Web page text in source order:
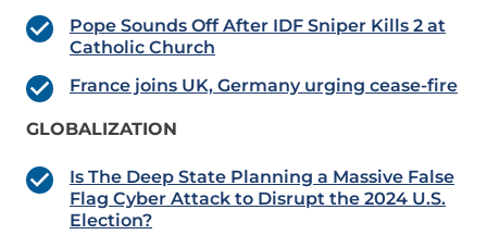
Pope Sounds Off After IDF Sniper Kills 2 at
Catholic Church
France joins UK, Germany urging cease-fire
GLOBALIZATION
Is The Deep State Planning a Massive False
Flag Cyber Attack to Disrupt the 2024 U.S.
Election?